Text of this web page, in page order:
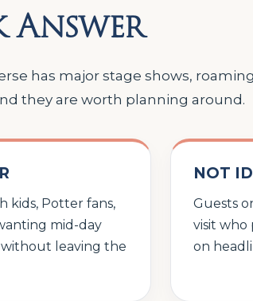
Answer
has major stage shows,
they are worth planning around.
kids, Potter fans,
mid-day
without leaving the
NOT
Guests
visit who
on